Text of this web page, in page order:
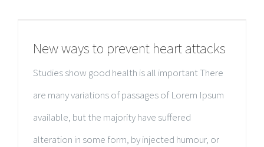
New ways to prevent heart attacks
Studies show good health is all important There
are many variations of passages of Lorem Ipsum
available, but the majority have suffered
alteration in some form, by injected humour, or